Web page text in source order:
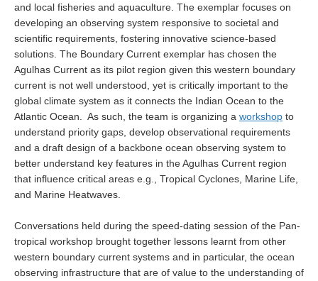
Atlantic Publications
Atlantic Resources
TACE
The Observing System in the Atlantic Sector
Pacific Region Panel
Pacific News
Pacific Events
Pacific Publications
Resources & Publications
Southwest Pacific Ocean Circulation and Climate
Experiment (SPICE)
and local fisheries and aquaculture. The exemplar focuses on
developing an observing system responsive to societal and
scientific requirements, fostering innovative science-based
solutions. The Boundary Current exemplar has chosen the
Agulhas Current as its pilot region given this western boundary
current is not well understood, yet is critically important to the
global climate system as it connects the Indian Ocean to the
Atlantic Ocean. As such, the team is organizing a workshop to
understand priority gaps, develop observational requirements
and a draft design of a backbone ocean observing system to
better understand key features in the Agulhas Current region
that influence critical areas e.g., Tropical Cyclones, Marine Life,
and Marine Heatwaves.
Conversations held during the speed-dating session of the Pan-
tropical workshop brought together lessons learnt from other
western boundary current systems and in particular, the ocean
observing infrastructure that are of value to the understanding of